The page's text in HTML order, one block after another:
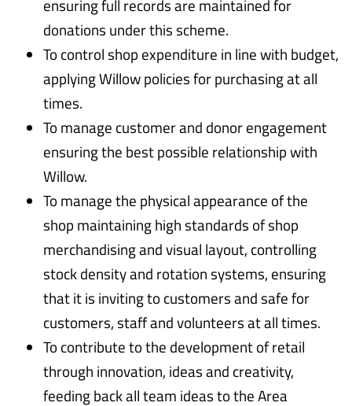
ensuring full records are maintained for
donations under this scheme.
To control shop expenditure in line with budget,
applying Willow policies for purchasing at all
times.
To manage customer and donor engagement
ensuring the best possible relationship with
Willow.
To manage the physical appearance of the
shop maintaining high standards of shop
merchandising and visual layout, controlling
stock density and rotation systems, ensuring
that it is inviting to customers and safe for
customers, staff and volunteers at all times.
To contribute to the development of retail
through innovation, ideas and creativity,
feeding back all team ideas to the Area